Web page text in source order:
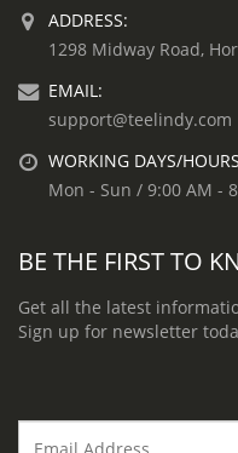
ADDRESS:
1298 Midway Road,
EMAIL:
support@teelindy.com
WORKING DAYS/
Mon - Sun / 9:00 AM -
BE THE FIRST TO
Get all the latest
Sign up for newsletter